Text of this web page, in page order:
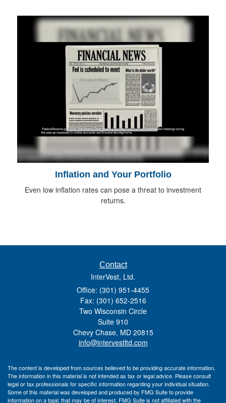
Inflation and Your Portfolio
Even low inflation rates can pose a threat to investment
returns.
Contact
InterVest, Ltd.
Office: (301) 951-4455
Fax: (301) 652-2516
Two Wisconsin Circle
Suite 910
Chevy Chase, MD 20815
info@intervestltd.com
The content is developed from sources believed to be providing accurate information.
The information in this material is not intended as tax or legal advice. Please consult
legal or tax professionals for specific information regarding your individual situation.
Some of this material was developed and produced by FMG Suite to provide
information on a topic that may be of interest. FMG Suite is not affiliated with the